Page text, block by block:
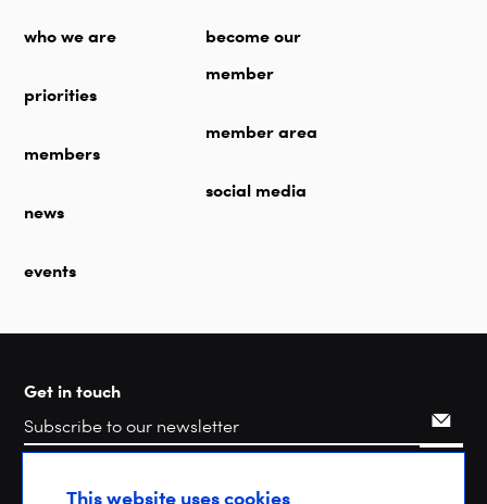
who we are
priorities
members
news
events
become our
member
member area
social media
Get in touch
SearchThis website uses cookies